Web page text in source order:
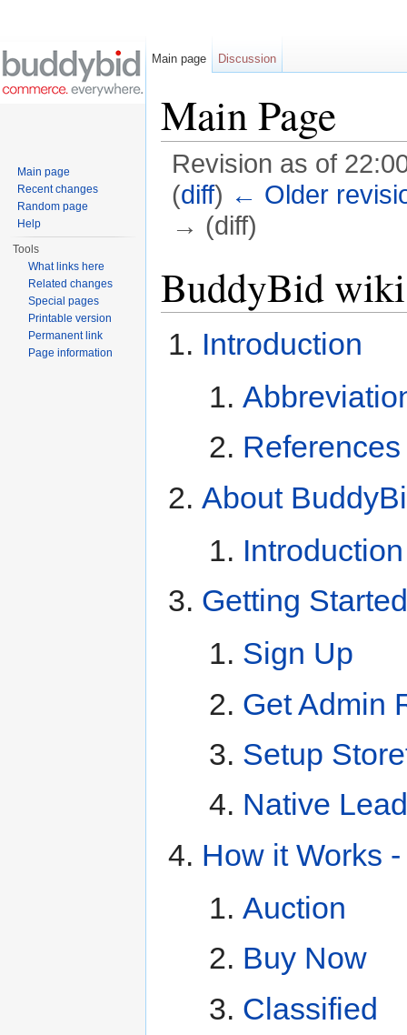
Main Page
Revision as of
(diff) ← Older
→ (diff)
BuddyBid wiki
Introduction
References
About
Getting Started
Sign Up
Get Admin
Setup
Native
How it Works
Auction
Buy Now
Classified
Main page Discussion
Main page
Recent changes
Random page
Help
Tools
What links here
Related changes
Special pages
Printable version
Permanent link
Page information